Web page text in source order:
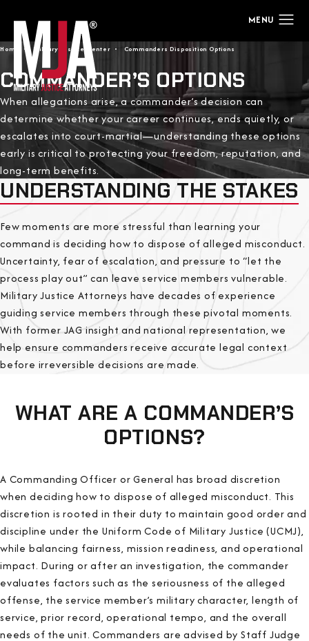
COMMANDER’S OPTIONS
Home Military Justice Center Commanders Disposition Options
When allegations arise, a commander’s decision can
determine whether your career continues, ends quietly, or
escalates into court-martial—understanding these options
early is critical to protecting your freedom, reputation, and
long-term benefits.
UNDERSTANDING THE STAKES
Few moments are more stressful than learning your
command is deciding how to dispose of alleged misconduct.
Uncertainty, fear of escalation, and pressure to “let the
process play out” can leave service members vulnerable.
Military Justice Attorneys have decades of experience
guiding service members through these pivotal moments.
With former JAG insight and national representation, we
help ensure commanders receive accurate legal context
before irreversible decisions are made.
WHAT ARE A COMMANDER’S
OPTIONS?
A Commanding Officer or General has broad discretion
when deciding how to dispose of alleged misconduct. This
discretion is rooted in their duty to maintain good order and
discipline under the Uniform Code of Military Justice (UCMJ),
while balancing fairness, mission readiness, and operational
impact. During or after an investigation, the commander
evaluates factors such as the seriousness of the alleged
offense, the service member’s military character, length of
service, prior record, operational tempo, and the overall
needs of the unit. Commanders are advised by Staff Judge